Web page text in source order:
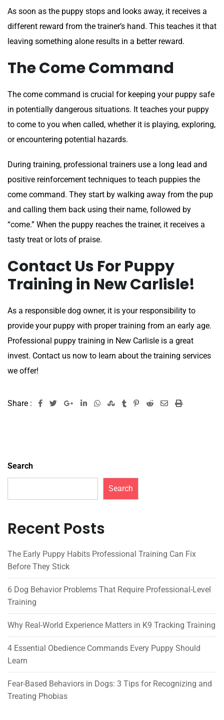
As soon as the puppy stops and looks away, it receives a
different reward from the trainer’s hand. This teaches it that
leaving something alone results in a better reward.
The Come Command
The come command is crucial for keeping your puppy safe
in potentially dangerous situations. It teaches your puppy
to come to you when called, whether it is playing, exploring,
or encountering potential hazards.
During training, professional trainers use a long lead and
positive reinforcement techniques to teach puppies the
come command. They start by walking away from the pup
and calling them back using their name, followed by
“come.” When the puppy reaches the trainer, it receives a
tasty treat or lots of praise.
Contact Us For Puppy
Training in New Carlisle!
As a responsible dog owner, it is your responsibility to
provide your puppy with proper training from an early age.
Professional puppy training in New Carlisle is a great
invest. Contact us now to learn about the training services
we offer!
Share :
Search
Search
Recent Posts
The Early Puppy Habits Professional Training Can Fix
Before They Stick
6 Dog Behavior Problems That Require Professional-Level
Training
Why Real-World Experience Matters in K9 Tracking Training
4 Essential Obedience Commands Every Puppy Should
Learn
Fear-Based Behaviors in Dogs: 3 Tips for Recognizing and
Treating Phobias